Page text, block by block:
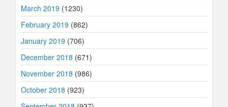
March 2019 (1230)
February 2019 (862)
January 2019 (706)
December 2018 (671)
November 2018 (986)
October 2018 (923)